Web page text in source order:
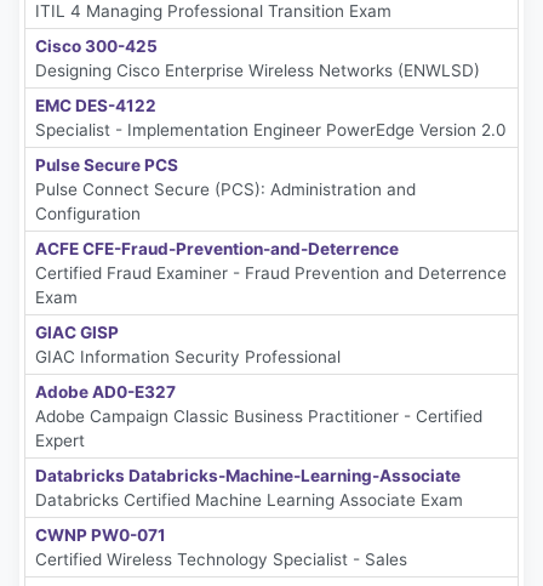
ITIL 4 Managing Professional Transition Exam
Cisco 300-425
Designing Cisco Enterprise Wireless Networks (ENWLSD)
EMC DES-4122
Specialist - Implementation Engineer PowerEdge Version 2.0
Pulse Secure PCS
Pulse Connect Secure (PCS): Administration and
Configuration
ACFE CFE-Fraud-Prevention-and-Deterrence
Certified Fraud Examiner - Fraud Prevention and Deterrence
Exam
GIAC GISP
GIAC Information Security Professional
Adobe AD0-E327
Adobe Campaign Classic Business Practitioner - Certified
Expert
Databricks Databricks-Machine-Learning-Associate
Databricks Certified Machine Learning Associate Exam
CWNP PW0-071
Certified Wireless Technology Specialist - Sales